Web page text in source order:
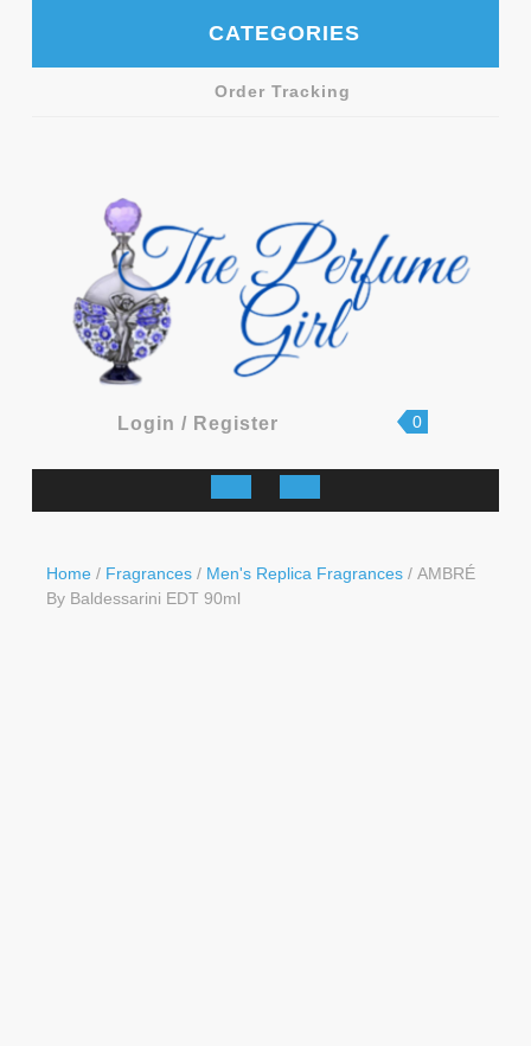
CATEGORIES
Order Tracking
Login / RegisterLogin
Register
shopping
0
Open
Home / Fragrances / Men's Replica Fragrances / AMBRÉ
By Baldessarini EDT 90ml